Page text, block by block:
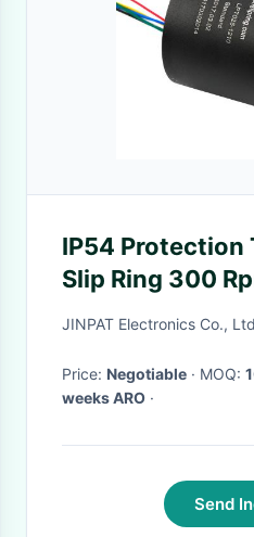
IP54 Protection
Slip Ring 300
Speed
JINPAT Electronics Co., Ltd
Price: Negotiable · MOQ:
weeks ARO ·
Send